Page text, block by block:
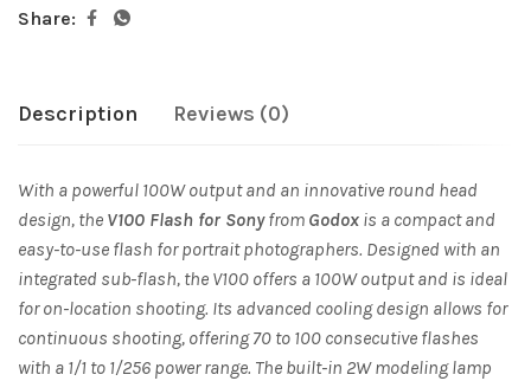
Share:
Description Reviews (0)
With a powerful 100W output and an innovative round head
design, the V100 Flash for Sonyfrom Godox is a compact and
easy-to-use flash for portrait photographers. Designed with an
integrated sub-flash, the V100 offers a 100W output and is ideal
for on-location shooting. Its advanced cooling design allows for
continuous shooting, offering 70 to 100 consecutive flashes
with a 1/1 to 1/256 power range. The built-in 2W modeling lamp